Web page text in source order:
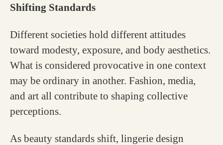
Shifting Standards
Different societies hold different attitudes
toward modesty, exposure, and body aesthetics.
What is considered provocative in one context
may be ordinary in another. Fashion, media,
and art all contribute to shaping collective
perceptions.
As beauty standards shift, lingerie design